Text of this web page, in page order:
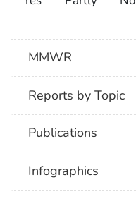
MMWR
Reports by Topic
Publications
Infographics